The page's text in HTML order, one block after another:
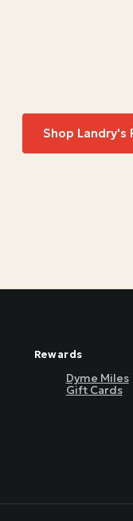
Shop Landry's
Rewards
Dyme Miles
Gift Cards